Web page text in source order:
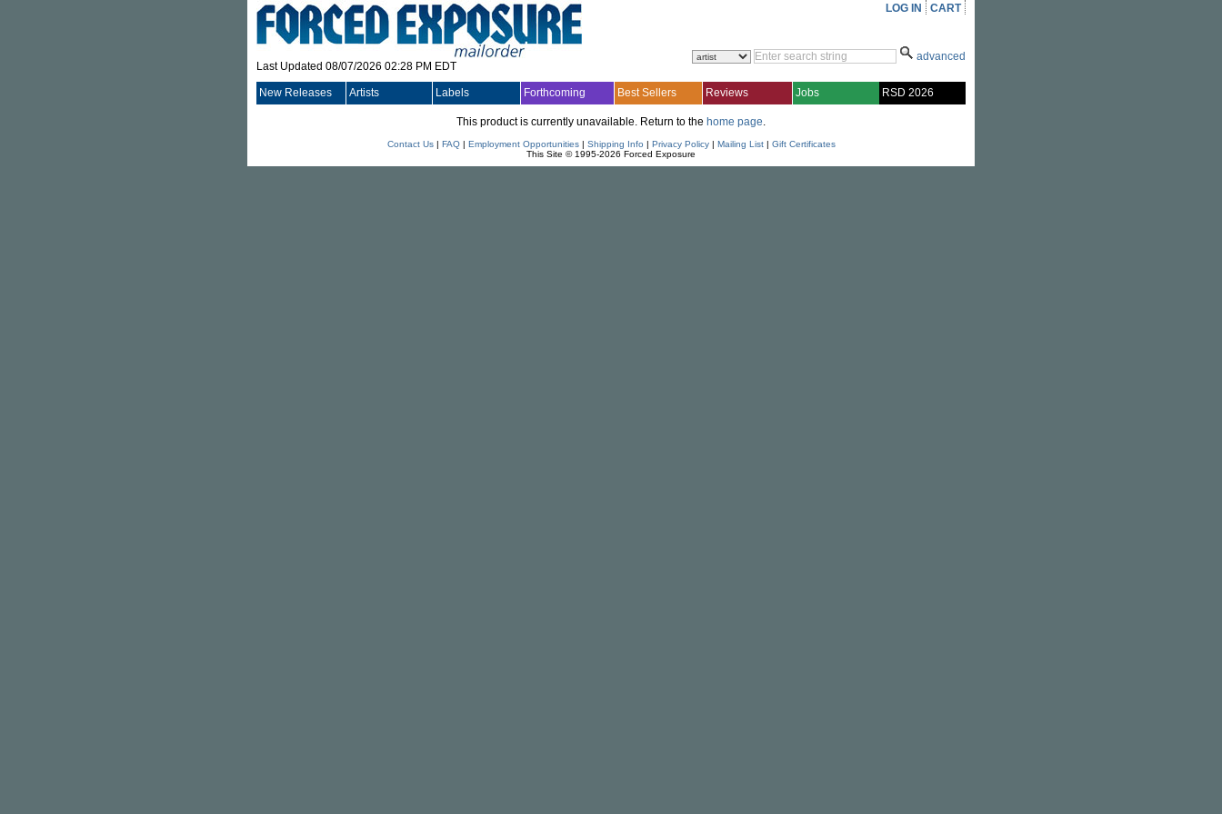
Last Updated 08/07/2026 02:28 PM EDT
LOG IN CART
advanced
New Releases Artists Labels Forthcoming Best Sellers Reviews Jobs RSD 2026
This product is currently unavailable. Return to the home page.
Contact Us| FAQ| Employment Opportunities| Shipping Info | Privacy Policy| Mailing List| Gift Certificates
This Site © 1995-2026 Forced Exposure